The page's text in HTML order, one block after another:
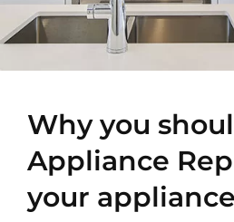
Why you
Appliance
your